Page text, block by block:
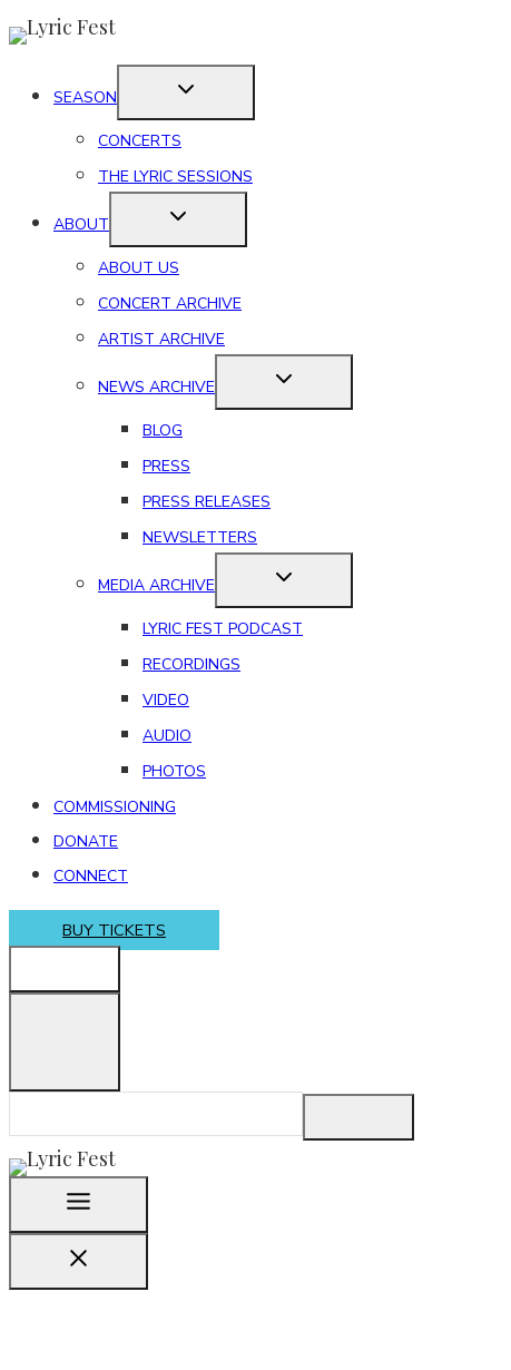
Skip
contentSEASON
CONCERTS
THE LYRIC SESSIONS
ABOUT
ABOUT US
CONCERT ARCHIVE
ARTIST ARCHIVE
NEWS ARCHIVE
BLOG
PRESS
PRESS RELEASES
NEWSLETTERS
MEDIA ARCHIVE
LYRIC FEST PODCAST
RECORDINGS
VIDEO
AUDIO
PHOTOS
COMMISSIONING
DONATE
CONNECT
BUY TICKETS